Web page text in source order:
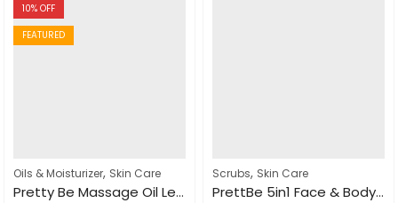
10% OFF
FEATURED
Oils & Moisturizer, Skin Care
Pretty Be Massage Oil Lemon Grass 500ml
Scrubs, Skin Care
PrettBe 5in1 Face & Body Scrub Honey 550ml